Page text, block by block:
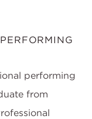
performing
from